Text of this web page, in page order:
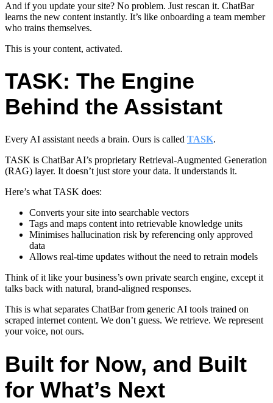
And if you update your site? No problem. Just rescan it. ChatBar
learns the new content instantly. It’s like onboarding a team member
who trains themselves.
This is your content, activated.
TASK: The Engine
Behind the Assistant
Every AI assistant needs a brain. Ours is called TASK.
TASK is ChatBar AI’s proprietary Retrieval-Augmented Generation
(RAG) layer. It doesn’t just store your data. It understands it.
Here’s what TASK does:
Converts your site into searchable vectors
Tags and maps content into retrievable knowledge units
Minimises hallucination risk by referencing only approved
data
Allows real-time updates without the need to retrain models
Think of it like your business’s own private search engine, except it
talks back with natural, brand-aligned responses.
This is what separates ChatBar from generic AI tools trained on
scraped internet content. We don’t guess. We retrieve. We represent
your voice, not ours.
Built for Now, and Built
for What’s Next